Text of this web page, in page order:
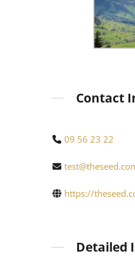
Contact
09 56 23 22
https://
Detailed